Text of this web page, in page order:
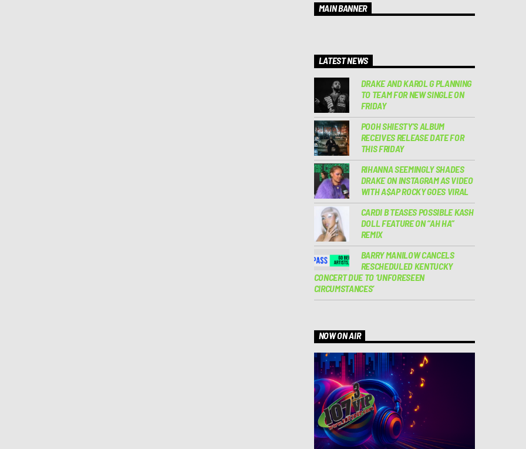
MAIN BANNER
LATEST NEWS
DRAKE AND KAROL G PLANNING
TO TEAM FOR NEW SINGLE ON
FRIDAY
POOH SHIESTY’S ALBUM
RECEIVES RELEASE DATE FOR
THIS FRIDAY
RIHANNA SEEMINGLY SHADES
DRAKE ON INSTAGRAM AS VIDEO
WITH A$AP ROCKY GOES VIRAL
CARDI B TEASES POSSIBLE KASH
DOLL FEATURE ON “AH HA”
REMIX
BARRY MANILOW CANCELS
RESCHEDULED KENTUCKY
CONCERT DUE TO ‘UNFORESEEN
CIRCUMSTANCES’
NOW ON AIR